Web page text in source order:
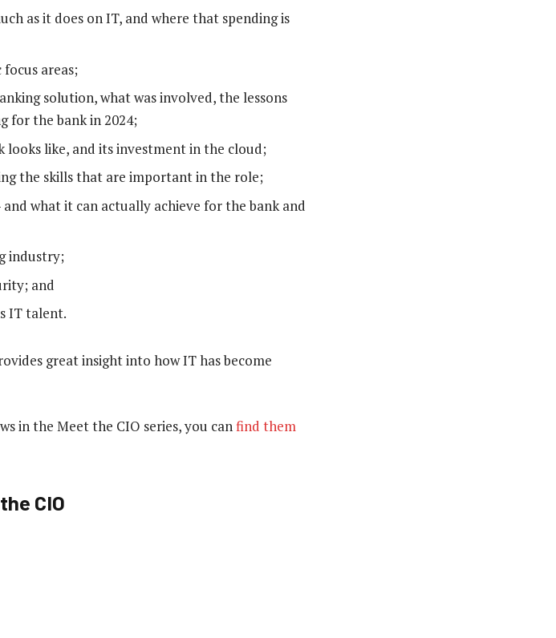
as it does on IT, and where that spending is
areas;
solution, what was involved, the lessons
for the bank in 2024;
looks like, and its investment in the cloud;
the skills that are important in the role;
what it can actually achieve for the bank and
industry;
and
IT talent.
great insight into how IT has become
in the Meet the CIO series, you canfind them
CIO